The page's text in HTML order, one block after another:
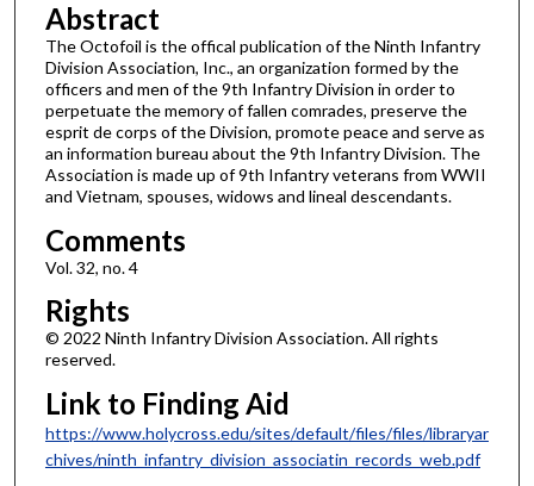
Abstract
The Octofoil is the offical publication of the Ninth Infantry
Division Association, Inc., an organization formed by the
officers and men of the 9th Infantry Division in order to
perpetuate the memory of fallen comrades, preserve the
esprit de corps of the Division, promote peace and serve as
an information bureau about the 9th Infantry Division. The
Association is made up of 9th Infantry veterans from WWII
and Vietnam, spouses, widows and lineal descendants.
Comments
Vol. 32, no. 4
Rights
© 2022 Ninth Infantry Division Association. All rights
reserved.
Link to Finding Aid
https://www.holycross.edu/sites/default/files/files/libraryar
chives/ninth_infantry_division_associatin_records_web.pdf